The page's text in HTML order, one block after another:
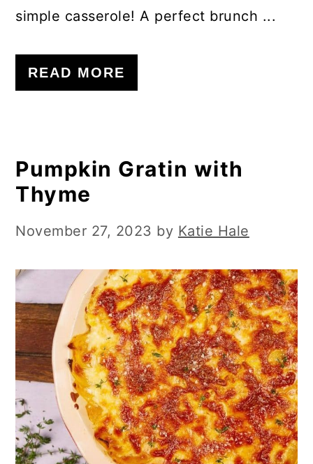
simple casserole! A perfect brunch ...
READ MORE
Pumpkin Gratin with
Thyme
November 27, 2023 by Katie Hale